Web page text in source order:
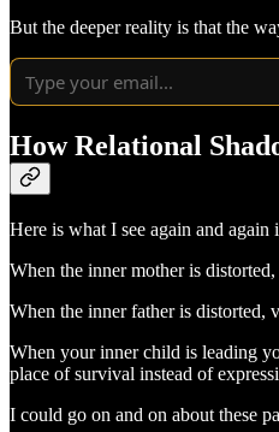
But the deeper reality is that the
How Relational
Here is what I see again and
When the inner mother is
When the inner father is distorted,
When your inner child is leading
place of survival instead of
I could go on and on about these